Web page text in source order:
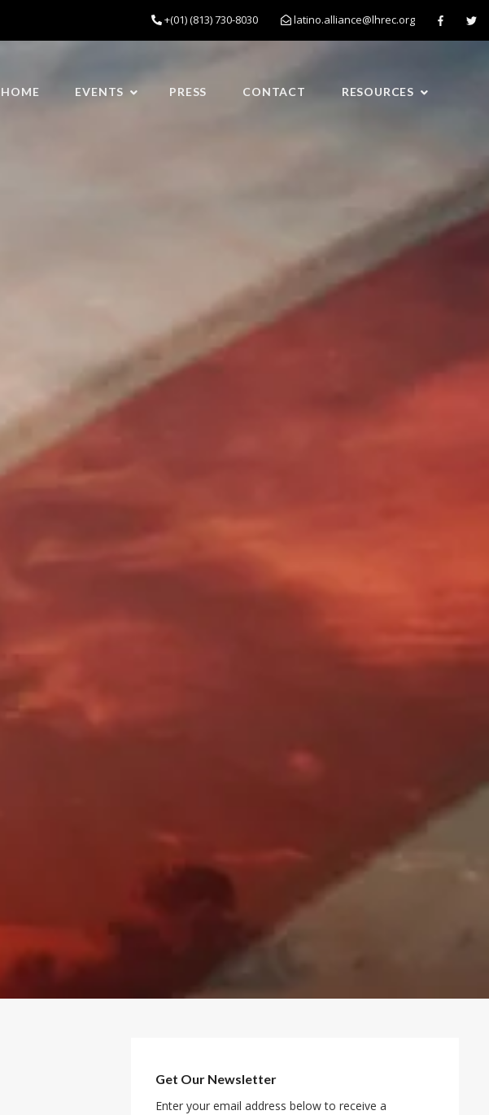
+(01) (813) 730-8030 latino.alliance@lhrec.org
HOME EVENTS PRESS CONTACT RESOURCES
Get Our Newsletter
Enter your email address below to receive a